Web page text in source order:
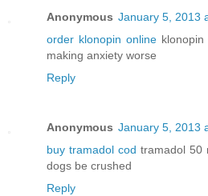
Anonymous January 5, 2013
order klonopin online
making anxiety worse
Reply
Anonymous January 5, 2013
buy tramadol cod tramadol 50
dogs be crushed
Reply